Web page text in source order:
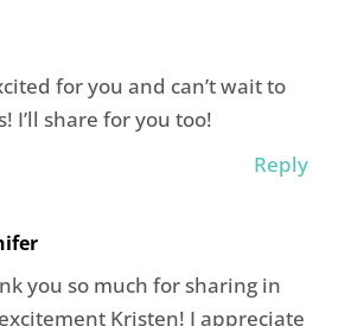
for you and can’t wait to
I’ll share for you too!
Reply
you so much for sharing in
Kristen! I appreciate